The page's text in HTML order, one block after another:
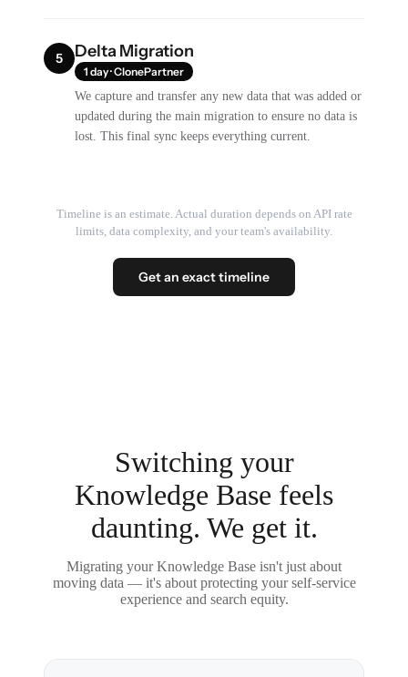
5 Delta Migration
1 day · ClonePartner
We capture and transfer any new data that was added or
updated during the main migration to ensure no data is
lost. This final sync keeps everything current.
Timeline is an estimate. Actual duration depends on API rate
limits, data complexity, and your team's availability.
Get an exact timeline
Switching your
Knowledge Base feels
daunting. We get it.
Migrating your Knowledge Base isn't just about
moving data — it's about protecting your self-service
experience and search equity.